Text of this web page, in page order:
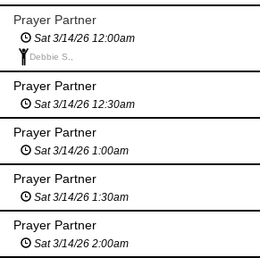
Prayer Partner
Sat 3/14/26 12:00am
Debbie S.,
Prayer Partner
Sat 3/14/26 12:30am
Prayer Partner
Sat 3/14/26 1:00am
Prayer Partner
Sat 3/14/26 1:30am
Prayer Partner
Sat 3/14/26 2:00am